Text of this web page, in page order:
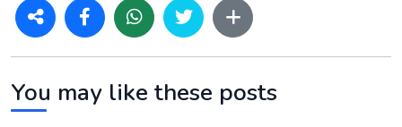
You may like these posts